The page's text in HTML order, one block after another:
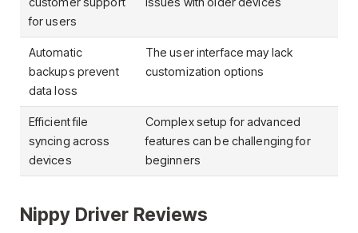
for users
Automatic
backups prevent
data loss
The user interface may lack
customization options
Efficient file
syncing across
devices
Complex setup for advanced
features can be challenging for
beginners
Nippy Driver Reviews